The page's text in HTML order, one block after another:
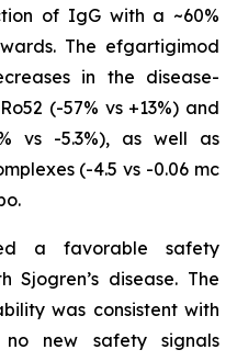
of IgG with a ~60%
The efgartigimod
in the disease-
(-57% vs +13%) and
vs -5.3%), as well as
(-4.5 vs -0.06 mc
a favorable safety
disease. The
was consistent with
new safety signals